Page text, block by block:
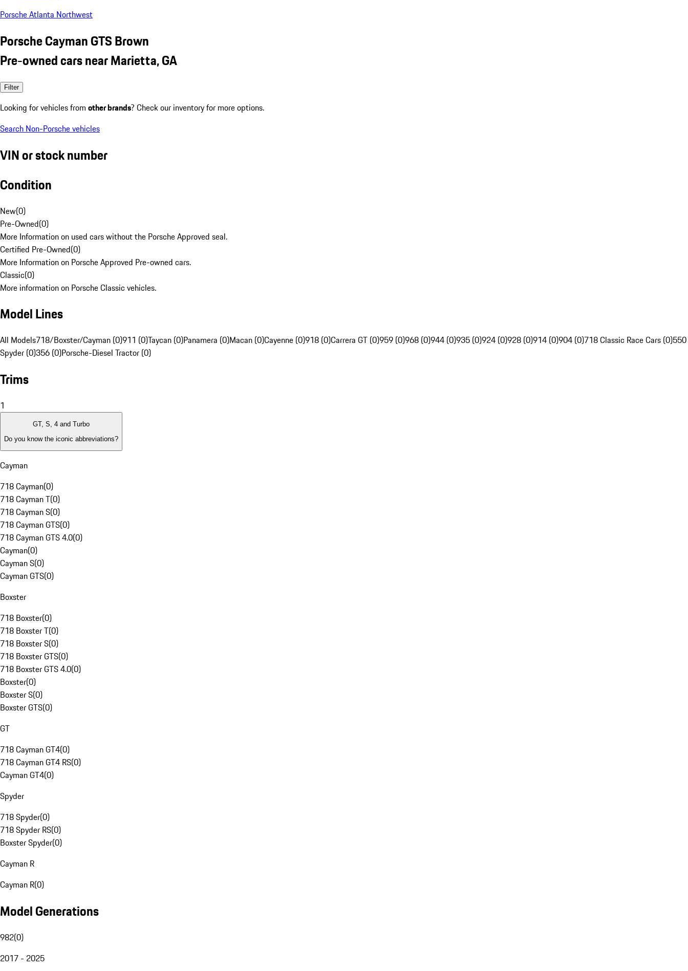
Porsche Atlanta Northwest
Porsche Cayman GTS Brown
Pre-owned cars near Marietta, GA
Filter
Looking for vehicles from other brands? Check our inventory for more options.
Search Non-Porsche vehicles
VIN or stock number
Condition
New(0)
Pre-Owned(0)
More Information on used cars without the Porsche Approved seal.
Certified Pre-Owned(0)
More Information on Porsche Approved Pre-owned cars.
Classic(0)
More information on Porsche Classic vehicles.
Model Lines
All Models718/Boxster/Cayman (0)911 (0)Taycan (0)Panamera (0)Macan (0)Cayenne (0)918 (0)Carrera GT (0)959 (0)968 (0)944 (0)935 (0)924 (0)928 (0)914 (0)904 (0)718 Classic Race Cars (0)550
Spyder (0)356 (0)Porsche-Diesel Tractor (0)
Trims
1
GT, S, 4 and Turbo
Do you know the iconic abbreviations?
Cayman
718 Cayman(0)
718 Cayman T(0)
718 Cayman S(0)
718 Cayman GTS(0)
718 Cayman GTS 4.0(0)
Cayman(0)
Cayman S(0)
Cayman GTS(0)
Boxster
718 Boxster(0)
718 Boxster T(0)
718 Boxster S(0)
718 Boxster GTS(0)
718 Boxster GTS 4.0(0)
Boxster(0)
Boxster S(0)
Boxster GTS(0)
GT
718 Cayman GT4(0)
718 Cayman GT4 RS(0)
Cayman GT4(0)
Spyder
718 Spyder(0)
718 Spyder RS(0)
Boxster Spyder(0)
Cayman R
Cayman R(0)
Model Generations
982(0)
2017 - 2025